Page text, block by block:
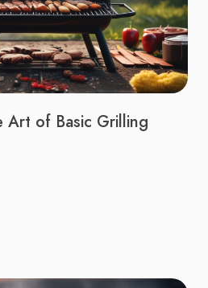
of Basic Grilling